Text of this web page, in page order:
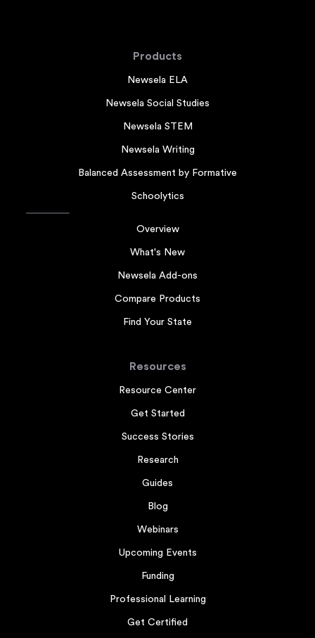
Products
Newsela ELA
Newsela Social Studies
Newsela STEM
Newsela Writing
Balanced Assessment by Formative
Schoolytics
Overview
What's New
Newsela Add-ons
Compare Products
Find Your State
Resources
Resource Center
Get Started
Success Stories
Research
Guides
Blog
Webinars
Upcoming Events
Funding
Professional Learning
Get Certified